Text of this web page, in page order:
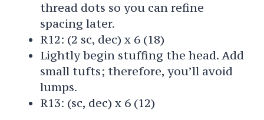
thread dots so you can refine
spacing later.
R12: (2 sc, dec) x 6 (18)
Lightly begin stuffing the head. Add
small tufts; therefore, you’ll avoid
lumps.
R13: (sc, dec) x 6 (12)